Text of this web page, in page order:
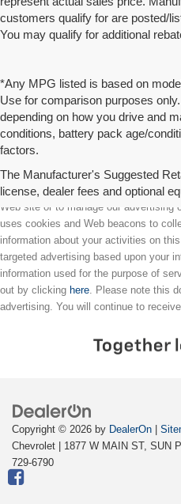
customers qualify for are posted/
You may qualify for additional
*Any MPG listed is based on
Use for comparison purposes
depending on how you drive and
conditions, battery pack age/
factors.
The Manufacturer's Suggested
license, dealer fees and optional
We partner with a third party ad
Web site or to manage our advertising
uses cookies and Web beacons to
information about your activities on
targeted advertising based upon your
information used for the purpose of
out by clicking here . Please note this
advertising. You will continue to
Copyright © 2026 by DealerOn
Chevrolet
1877 W MAIN ST, SUN
729-6790